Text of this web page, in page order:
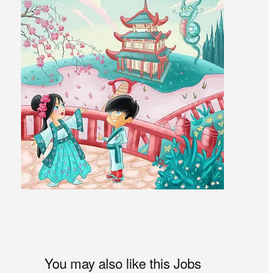
You may also like this Jobs